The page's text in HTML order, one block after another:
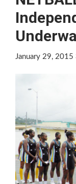
January 29,